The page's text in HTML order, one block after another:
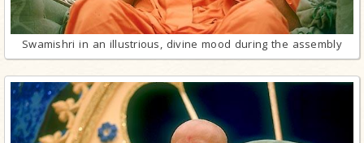
Swamishri in an illustrious, divine mood during the assembly